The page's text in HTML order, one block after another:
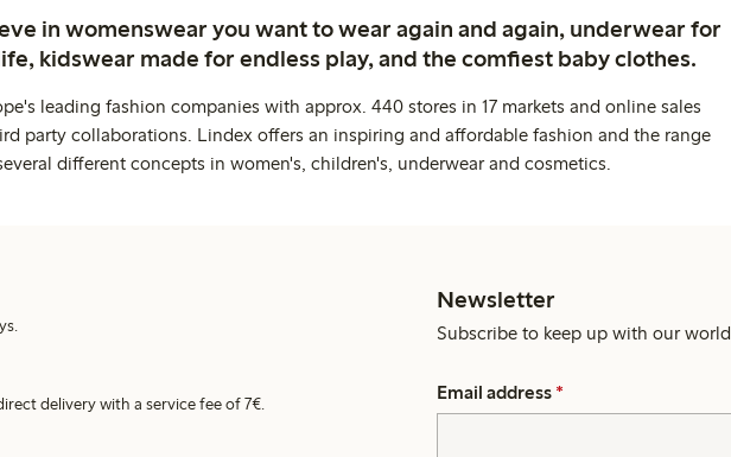
in womenswear you want to wear again and again, underwear for
kidswear made for endless play, and the comfiest baby clothes.
leading fashion companies with approx. 440 stores in 17 markets and online sales
party collaborations. Lindex offers an inspiring and affordable fashion and the range
different concepts in women's, children's, underwear and cosmetics.
delivery with a service fee of 7€.
Newsletter
Subscribe to keep up with our world.
Email address *